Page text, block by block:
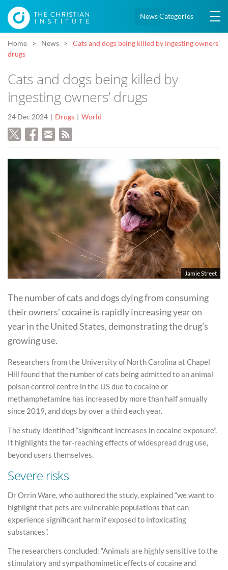
News Categories
Home News
Cats and dogs being killed by ingesting owners’
drugs
Cats and dogs being killed by
ingesting owners’ drugs
24 Dec 2024 Drugs World
Jamie Street
The number of cats and dogs dying from consuming
their owners’ cocaine is rapidly increasing year on
year in the United States, demonstrating the drug’s
growing use.
Researchers from the University of North Carolina at Chapel
Hill found that the number of cats being admitted to an animal
poison control centre in the US due to cocaine or
methamphetamine has increased by more than half annually
since 2019, and dogs by over a third each year.
The study identified “significant increases in cocaine exposure”.
It highlights the far-reaching effects of widespread drug use,
beyond users themselves.
Severe risks
Dr Orrin Ware, who authored the study, explained “we want to
highlight that pets are vulnerable populations that can
experience significant harm if exposed to intoxicating
substances”.
The researchers concluded: “Animals are highly sensitive to the
stimulatory and sympathomimetic effects of cocaine and